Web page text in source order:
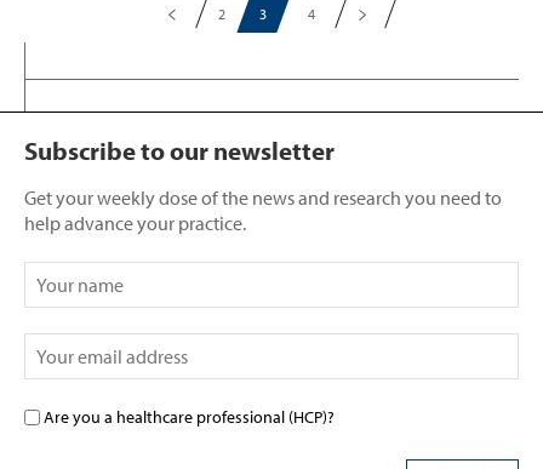
2 4
Subscribe to our newsletter
Get your weekly dose of the news and research you need to
help advance your practice.
Are you a healthcare professional (HCP)?